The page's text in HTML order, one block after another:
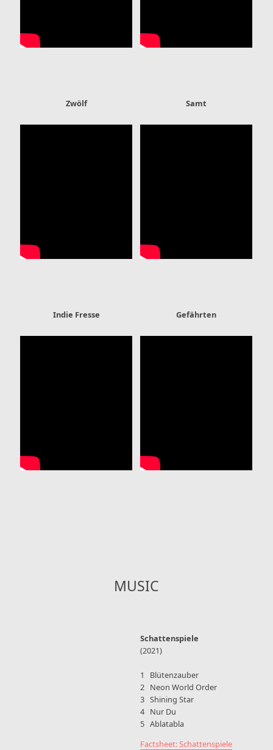
Zwölf Samt
Indie Fresse Gefährten
MUSIC
Schattenspiele
(2021)
1 Blütenzauber
2 Neon World Order
3 Shining Star
4 Nur Du
5 Ablatabla
Factsheet: Schattenspiele